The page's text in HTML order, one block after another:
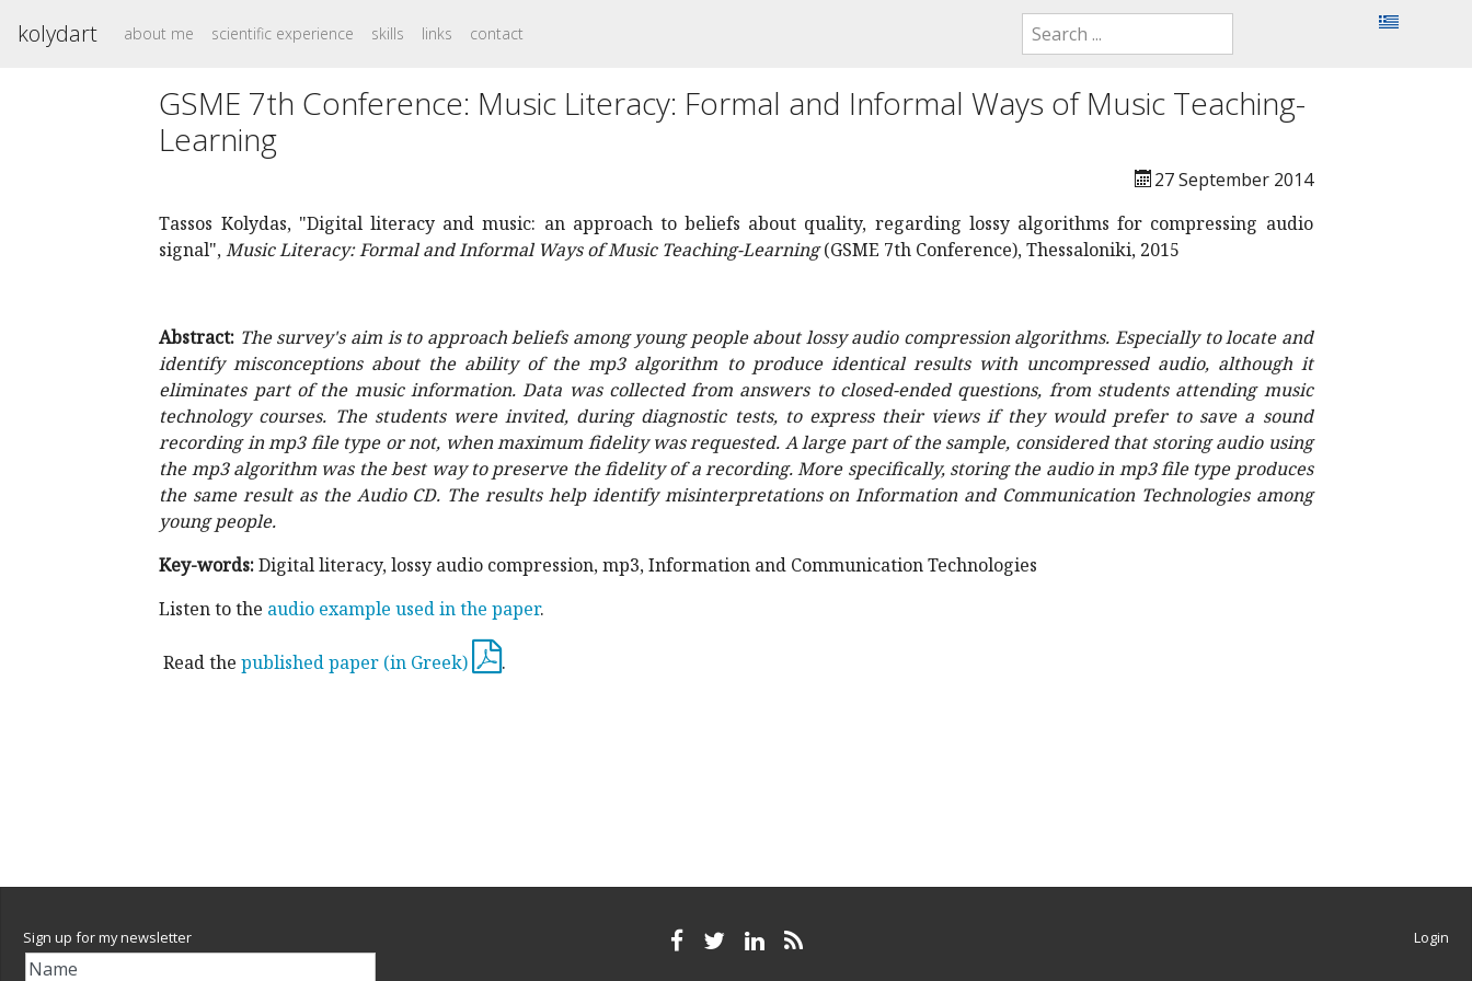
kolydart about me scientific experience skills links contact
GSME 7th Conference: Music Literacy: Formal and Informal Ways of Music Teaching-
Learning
27 September 2014
Tassos Kolydas, "Digital literacy and music: an approach to beliefs about quality, regarding lossy algorithms for compressing audio
signal",Music Literacy: Formal and Informal Ways of Music Teaching-Learning(GSME 7th Conference), Thessaloniki, 2015
Abstract: The survey's aim is to approach beliefs among young people about lossy audio compression algorithms. Especially to locate and
identify misconceptions about the ability of the mp3 algorithm to produce identical results with uncompressed audio, although it
eliminates part of the music information. Data was collected from answers to closed-ended questions, from students attending music
technology courses. The students were invited, during diagnostic tests, to express their views if they would prefer to save a sound
recording in mp3 file type or not, when maximum fidelity was requested. A large part of the sample, considered that storing audio using
the mp3 algorithm was the best way to preserve the fidelity of a recording. More specifically, storing the audio in mp3 file type produces
the same result as the Audio CD. The results help identify misinterpretations on Information and Communication Technologies among
young people.
Key-words:Digital literacy, lossy audio compression, mp3, Information and Communication Technologies
Listen to the audio example used in the paper.
Read thepublished paper (in Greek) .
Sign up for my newsletter Login